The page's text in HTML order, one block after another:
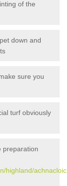
of the
down and
sure you
turf obviously
preparation
highland/